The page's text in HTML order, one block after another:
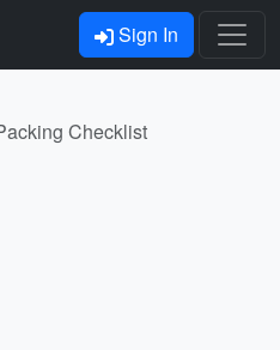
Sign In
Checklist